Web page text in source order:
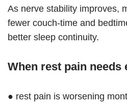
As nerve stability improves,
fewer couch-time and
better sleep continuity.
When rest pain needs
● rest pain is worsening